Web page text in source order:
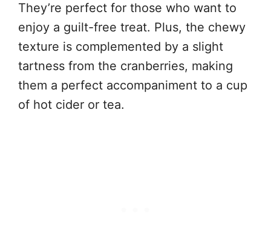
They’re perfect for those who want to
enjoy a guilt-free treat. Plus, the chewy
texture is complemented by a slight
tartness from the cranberries, making
them a perfect accompaniment to a cup
of hot cider or tea.